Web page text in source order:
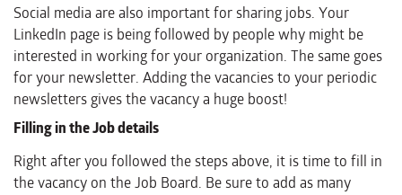
Social media are also important for sharing jobs. Your
LinkedIn page is being followed by people why might be
interested in working for your organization. The same goes
for your newsletter. Adding the vacancies to your periodic
newsletters gives the vacancy a huge boost!
Filling in the Job details
Right after you followed the steps above, it is time to fill in
the vacancy on the Job Board. Be sure to add as many